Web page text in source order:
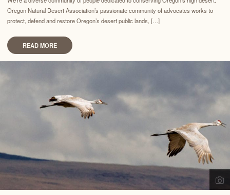
Oregon Natural Desert Association’s passionate community of advocates works to
protect, defend and restore Oregon’s desert public lands, […]
READ MORE